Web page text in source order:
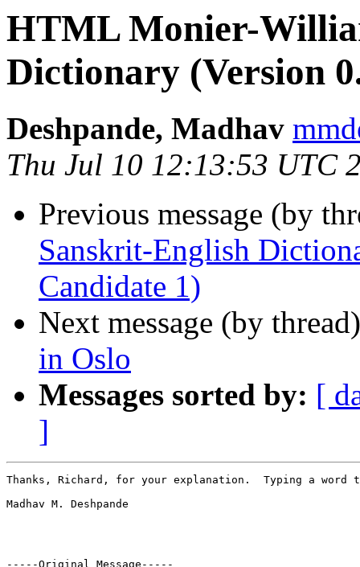
HTML Monier-
Dictionary (Version
Deshpande, Madhav
Thu Jul 10 12:13:53 UTC
Previous message (by
Sanskrit-English
Candidate 1)
Next message (by
in Oslo
Messages sorted by: [
]
Thanks, Richard, for your explanation.  Typing a
Madhav M. Deshpande
-----Original Message-----